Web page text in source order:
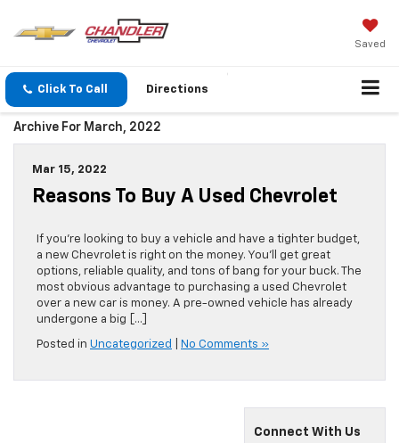
Saved
Click To Call Directions
Archive For March, 2022
Mar 15, 2022
Reasons To Buy A Used Chevrolet
If you’re looking to buy a vehicle and have a tighter budget,
a new Chevrolet is right on the money. You’ll get great
options, reliable quality, and tons of bang for your buck. The
most obvious advantage to purchasing a used Chevrolet
over a new car is money. A pre-owned vehicle has already
undergone a big […]
Posted in Uncategorized No Comments »
Connect With Us